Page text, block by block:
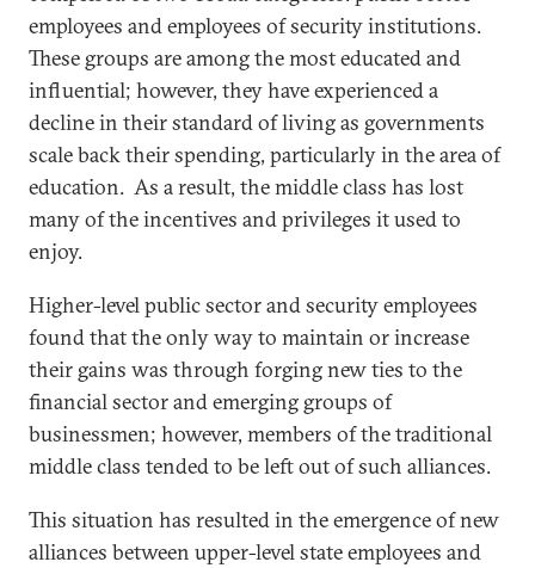
employees and employees of security institutions.
These groups are among the most educated and
influential; however, they have experienced a
decline in their standard of living as governments
scale back their spending, particularly in the area of
education. As a result, the middle class has lost
many of the incentives and privileges it used to
enjoy.
Higher-level public sector and security employees
found that the only way to maintain or increase
their gains was through forging new ties to the
financial sector and emerging groups of
businessmen; however, members of the traditional
middle class tended to be left out of such alliances.
This situation has resulted in the emergence of new
alliances between upper-level state employees and